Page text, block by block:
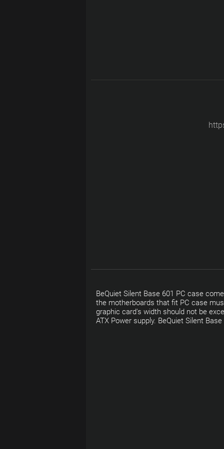
BeQuiet Silent Base 601 PC case
the motherboards that fit PC case
graphic card's width should not be
ATX Power supply. BeQuiet Silent